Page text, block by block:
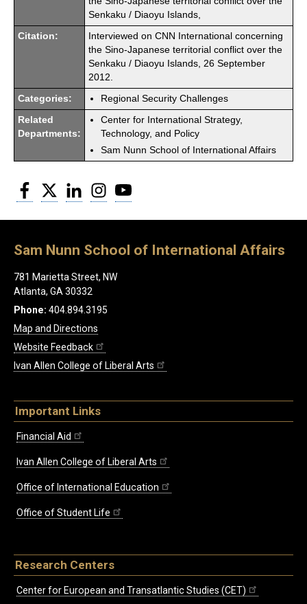
Senkaku / Diaoyu Islands,
Citation:
Interviewed on CNN International concerning
the Sino-Japanese territorial conflict over the
Senkaku / Diaoyu Islands, 26 September
2012.
Categories: Regional Security Challenges
Related
Departments:
Center for International Strategy,
Technology, and Policy
Sam Nunn School of International Affairs
Facebook
Twitter LinkedInInstagram
Sam Nunn School of International Affairs
781 Marietta Street, NW
Atlanta, GA 30332
Phone: 404.894.3195
Map and Directions
Website Feedback
Ivan Allen College of Liberal Arts
Important Links
Financial Aid
Ivan Allen College of Liberal Arts
Office of International Education
Office of Student Life
Research Centers
Center for European and Transatlantic Studies (CET)